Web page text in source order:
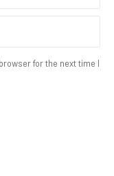
for the next time I